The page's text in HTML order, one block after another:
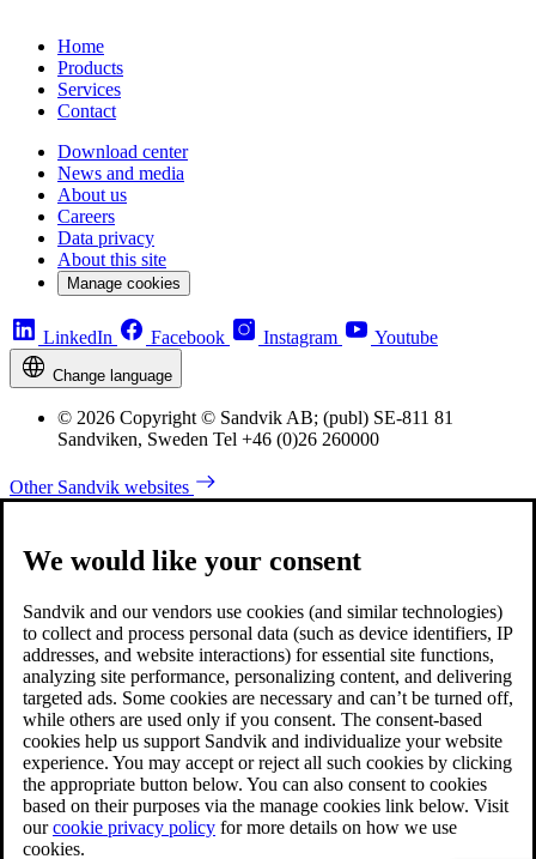
Home
Products
Services
Contact
Download center
News and media
About us
Careers
Data privacy
About this site
Manage cookies
LinkedIn Facebook Instagram Youtube
Change language
© 2026 Copyright © Sandvik AB; (publ) SE-811 81
Sandviken, Sweden Tel +46 (0)26 260000
Other Sandvik websites
We would like your consent
Sandvik and our vendors use cookies (and similar technologies)
to collect and process personal data (such as device identifiers, IP
addresses, and website interactions) for essential site functions,
analyzing site performance, personalizing content, and delivering
targeted ads. Some cookies are necessary and can’t be turned off,
while others are used only if you consent. The consent-based
cookies help us support Sandvik and individualize your website
experience. You may accept or reject all such cookies by clicking
the appropriate button below. You can also consent to cookies
based on their purposes via the manage cookies link below. Visit
ourcookie privacy policy for more details on how we use
cookies.